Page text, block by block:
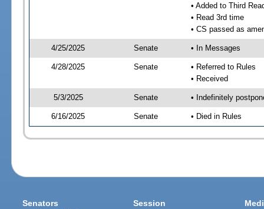
• Added to Third
• Read 3rd time
• CS passed as
4/25/2025 Senate • In Messages
4/28/2025 Senate
• Referred to Rules
• Received
5/3/2025 Senate • Indefinitely
6/16/2025 Senate • Died in Rules
Senators Session